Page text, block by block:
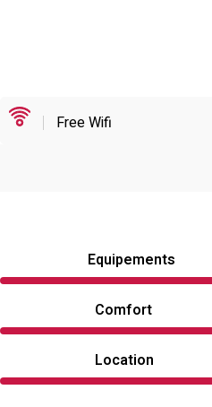
Free Wifi
Equipements
Comfort
Location